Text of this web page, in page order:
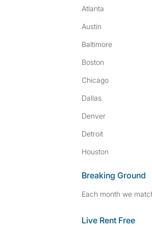
Atlanta
Austin
Baltimore
Boston
Chicago
Dallas
Denver
Detroit
Houston
Breaking Ground
Each month we
Live Rent Free